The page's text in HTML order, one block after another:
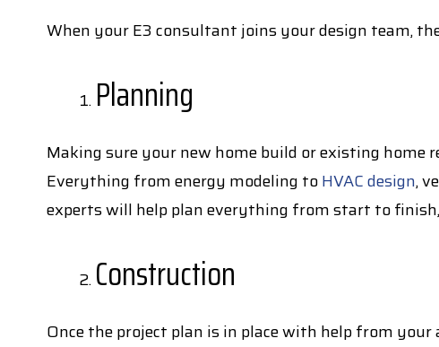
When your E3 consultant joins your design team,
Planning
Making sure your new home build or existing
Everything from energy modeling toHVAC design,
experts will help plan everything from start to
Construction
Once the project plan is in place with help from